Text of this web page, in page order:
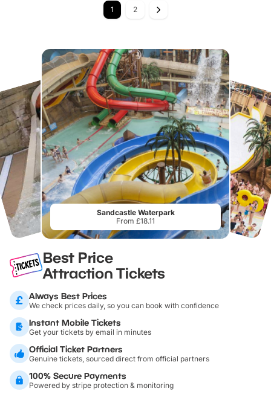
1 2
Sandcastle Waterpark
From £18.11
Best Price
Attraction Tickets
Always Best Prices
We check prices daily, so you can book with confidence
Instant Mobile Tickets
Get your tickets by email in minutes
Official Ticket Partners
Genuine tickets, sourced direct from official partners
100% Secure Payments
Powered by stripe protection & monitoring